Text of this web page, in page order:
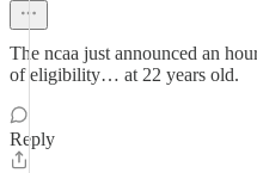
The ncaa just announced an
of eligibility… at 22 years old.
Reply